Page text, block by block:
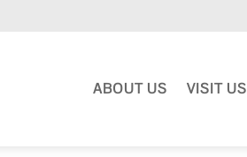
ABOUT US VISIT US